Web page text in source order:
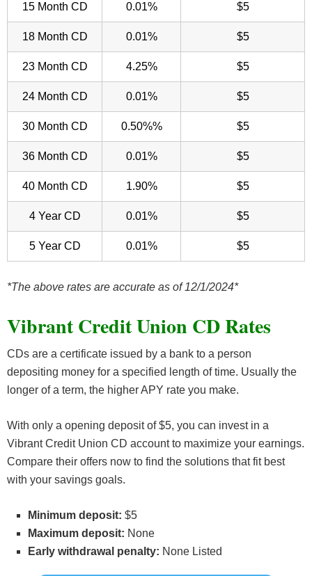
15 Month CD 0.01% $5
18 Month CD 0.01% $5
23 Month CD 4.25% $5
24 Month CD 0.01% $5
30 Month CD 0.50%% $5
36 Month CD 0.01% $5
40 Month CD 1.90% $5
4 Year CD 0.01% $5
5 Year CD 0.01% $5
*The above rates are accurate as of 12/1/2024*
Vibrant Credit Union CD Rates
CDs are a certificate issued by a bank to a person
depositing money for a specified length of time. Usually the
longer of a term, the higher APY rate you make.
With only a opening deposit of $5, you can invest in a
Vibrant Credit Union CD account to maximize your earnings.
Compare their offers now to find the solutions that fit best
with your savings goals.
Minimum deposit: $5
Maximum deposit: None
Early withdrawal penalty: None Listed